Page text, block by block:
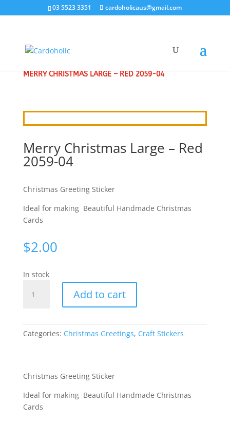
03 5523 3351 cardoholicaus@gmail.com
MERRY CHRISTMAS LARGE – RED 2059-04
Merry Christmas Large – Red
2059-04
Christmas Greeting Sticker
Ideal for making Beautiful Handmade Christmas
Cards
$2.00
In stock
Christmas
Red
Add to cart
Categories: Christmas Greetings, Craft Stickers
Christmas Greeting Sticker
Ideal for making Beautiful Handmade Christmas
Cards